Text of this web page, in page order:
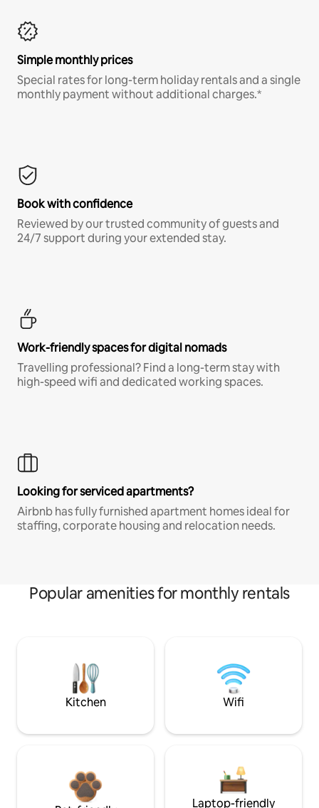
Simple monthly prices
Special rates for long-term holiday rentals and a single
monthly payment without additional charges.*
Book with confidence
Reviewed by our trusted community of guests and
24/7 support during your extended stay.
Work-friendly spaces for digital nomads
Travelling professional? Find a long-term stay with
high-speed wifi and dedicated working spaces.
Looking for serviced apartments?
Airbnb has fully furnished apartment homes ideal for
staffing, corporate housing and relocation needs.
Popular amenities for monthly rentals
Kitchen Wifi
Laptop-friendly